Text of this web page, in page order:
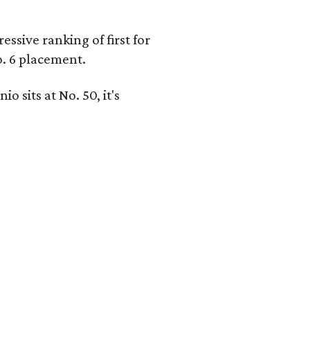
ranking of first for
6 placement.
sits at No. 50, it's